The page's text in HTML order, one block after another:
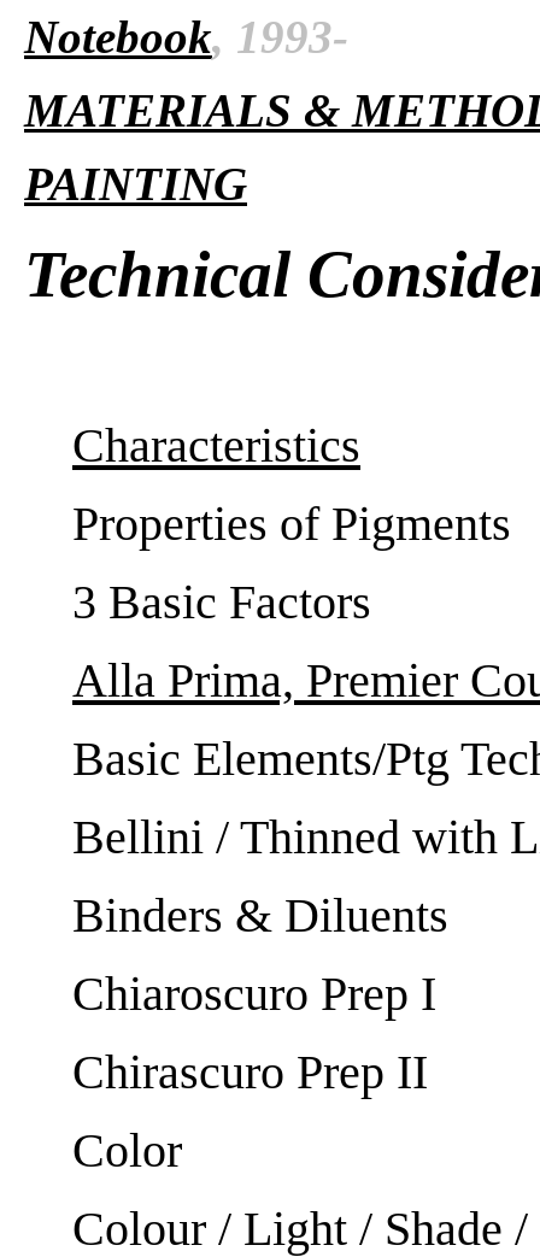
Notebook, 1993-
MATERIALS &
PAINTING
Technical
Characteristics
Properties of Pigments
3 Basic Factors
Alla Prima, Premier
Basic Elements/Ptg
Bellini / Thinned with
Binders & Diluents
Chiaroscuro Prep I
Chirascuro Prep II
Color
Colour / Light / Shade